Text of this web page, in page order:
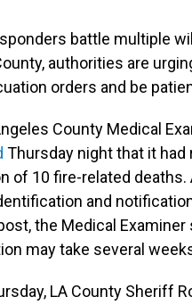
battle multiple
authorities are
orders and be
County Medical
Thursday night that it had
of 10 fire-related deaths.
and
the Medical Examiner
may take several
LA County Sheriff